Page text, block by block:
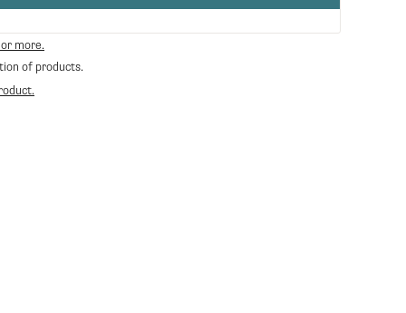
more.
of products.